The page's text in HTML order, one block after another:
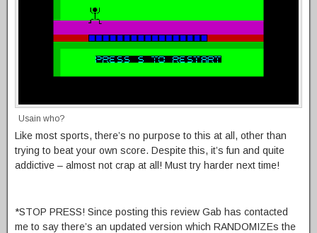
Usain who?
Like most sports, there’s no purpose to this at all, other than
trying to beat your own score. Despite this, it’s fun and quite
addictive – almost not crap at all! Must try harder next time!
*STOP PRESS! Since posting this review Gab has contacted
me to say there’s an updated version which RANDOMIZEs the